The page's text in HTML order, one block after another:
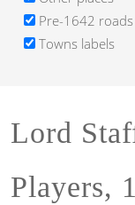
Lord
Players,
Pre-1642 roads
Towns labels